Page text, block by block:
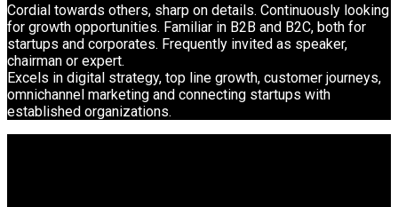
Cordial towards others, sharp on details. Continuously looking
for growth opportunities. Familiar in B2B and B2C, both for
startups and corporates. Frequently invited as speaker,
chairman or expert.
Excels in digital strategy, top line growth, customer journeys,
omnichannel marketing and connecting startups with
established organizations.